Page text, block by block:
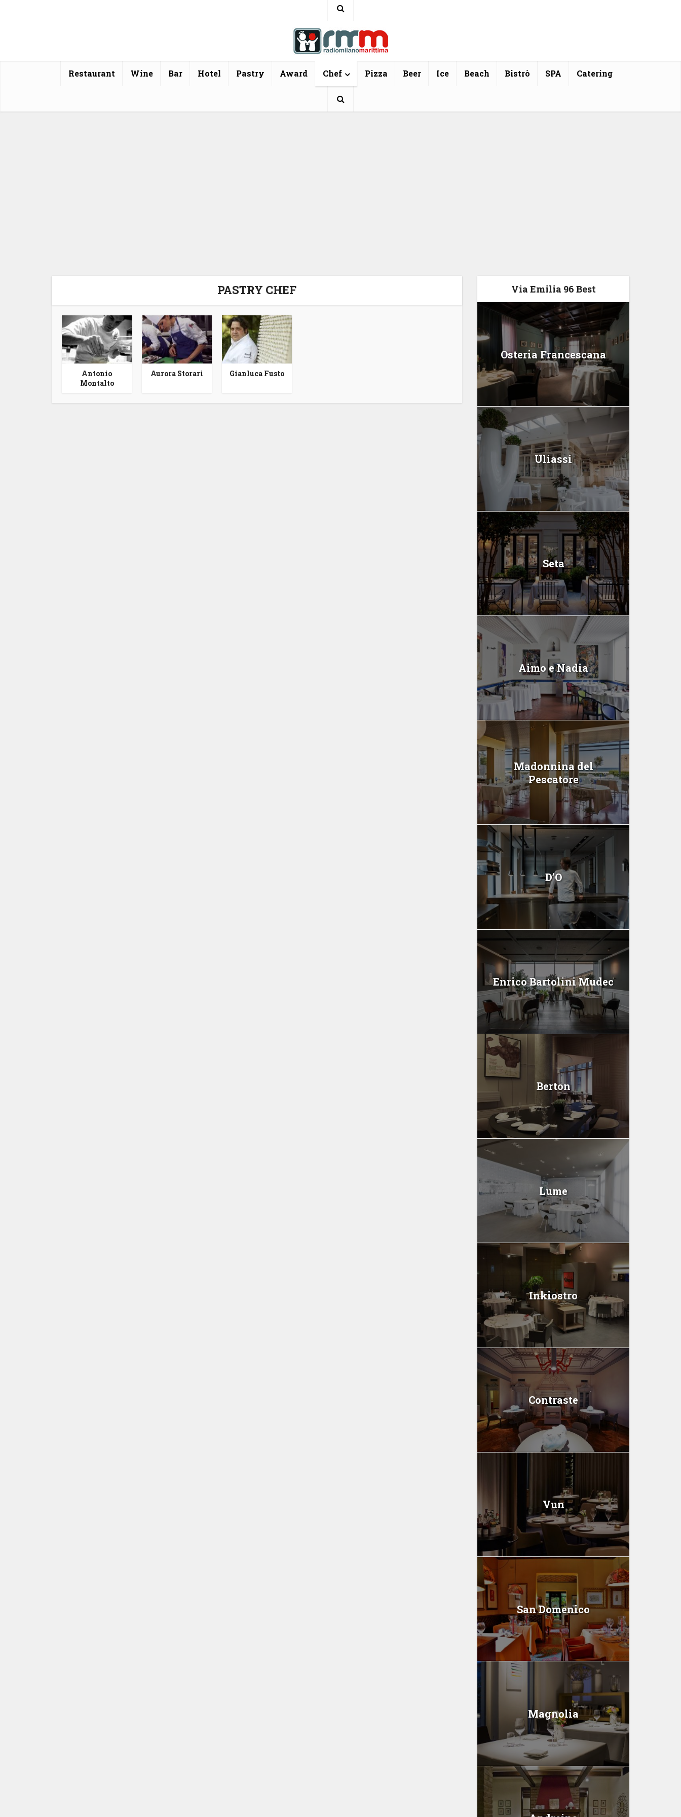
Restaurant Wine Bar Hotel Pastry Award Chef Pizza Beer Ice Beach Bistrò SPA Catering
PASTRY CHEF
Antonio
Montalto
Aurora Storari Gianluca Fusto
Via Emilia 96 Best
Osteria Francescana
Uliassi
Seta
Aimo e Nadia
Madonnina del
Pescatore
D’O
Enrico Bartolini Mudec
Berton
Lume
Inkiostro
Contraste
Vun
San Domenico
Magnolia